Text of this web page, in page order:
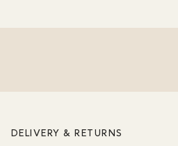
DELIVERY & RETURNS